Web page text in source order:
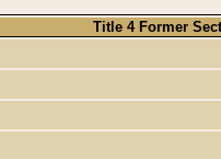
Title 4 Former